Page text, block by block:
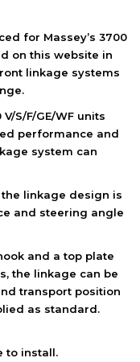
for Massey’s 3700
on this website in
linkage systems
S/F/GE/WF units
performance and
system can
linkage design is
and steering angle
and a top plate
the linkage can be
transport position
as standard.
to install.